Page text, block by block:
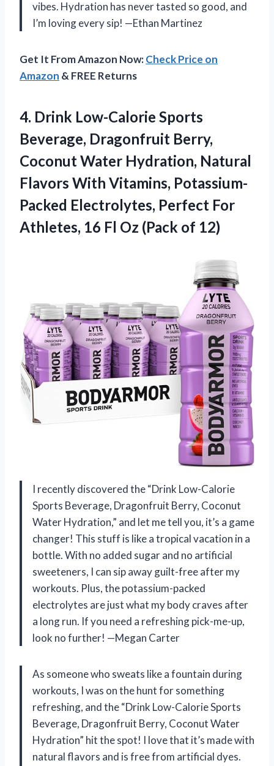
vibes. Hydration has never tasted so good, and
I’m loving every sip! —Ethan Martinez
Get It From Amazon Now:Check Price on
Amazon & FREE Returns
4. Drink Low-Calorie Sports
Beverage, Dragonfruit Berry,
Coconut Water Hydration, Natural
Flavors With Vitamins, Potassium-
Packed Electrolytes, Perfect For
Athletes, 16 Fl Oz (Pack of 12)
I recently discovered the “Drink Low-Calorie
Sports Beverage, Dragonfruit Berry, Coconut
Water Hydration,” and let me tell you, it’s a game
changer! This stuff is like a tropical vacation in a
bottle. With no added sugar and no artificial
sweeteners, I can sip away guilt-free after my
workouts. Plus, the potassium-packed
electrolytes are just what my body craves after
a long run. If you need a refreshing pick-me-up,
look no further! —Megan Carter
As someone who sweats like a fountain during
workouts, I was on the hunt for something
refreshing, and the “Drink Low-Calorie Sports
Beverage, Dragonfruit Berry, Coconut Water
Hydration” hit the spot! I love that it’s made with
natural flavors and is free from artificial dyes.